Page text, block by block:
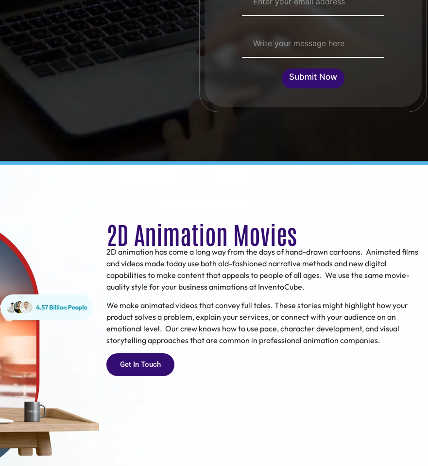
Submit Now
2D Animation Movies
2D animation has come a long way from the days of hand-drawn cartoons. Animated films
and videos made today use both old-fashioned narrative methods and new digital
capabilities to make content that appeals to people of all ages. We use the same movie-
quality style for your business animations at InventoCube.
We make animated videos that convey full tales. These stories might highlight how your
product solves a problem, explain your services, or connect with your audience on an
emotional level. Our crew knows how to use pace, character development, and visual
storytelling approaches that are common in professional animation companies.
Get In Touch